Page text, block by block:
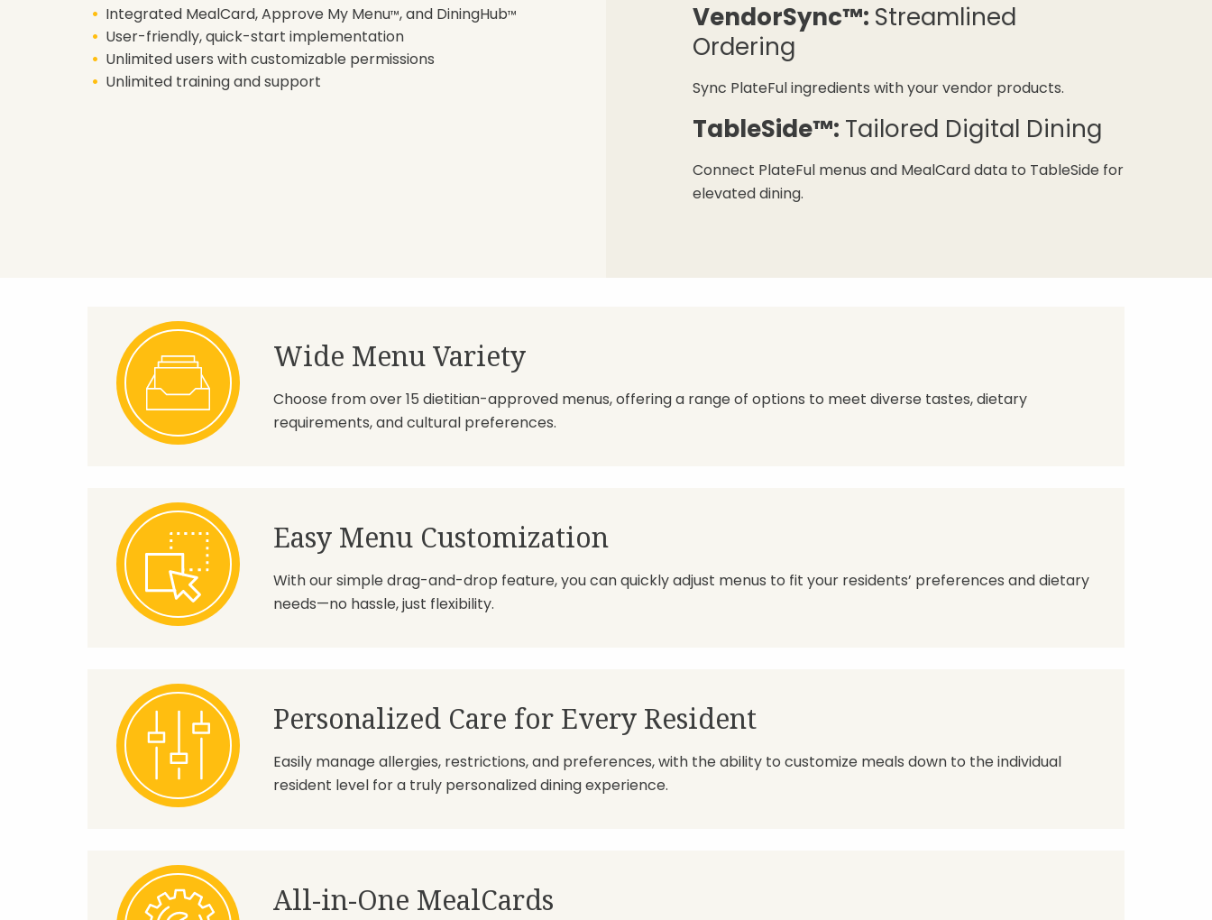
Integrated MealCard, Approve My Menu™, and DiningHub™
User-friendly, quick-start implementation
Unlimited users with customizable permissions
Unlimited training and support
VendorSync™: Streamlined
Ordering
Sync PlateFul ingredients with your vendor products.
TableSide™: Tailored Digital Dining
Connect PlateFul menus and MealCard data to TableSide for
elevated dining.
Wide Menu Variety
Choose from over 15 dietitian-approved menus, offering a range of options to meet diverse tastes, dietary
requirements, and cultural preferences.
Easy Menu Customization
With our simple drag-and-drop feature, you can quickly adjust menus to fit your residents’ preferences and dietary
needs—no hassle, just flexibility.
Personalized Care for Every Resident
Easily manage allergies, restrictions, and preferences, with the ability to customize meals down to the individual
resident level for a truly personalized dining experience.
All-in-One MealCards